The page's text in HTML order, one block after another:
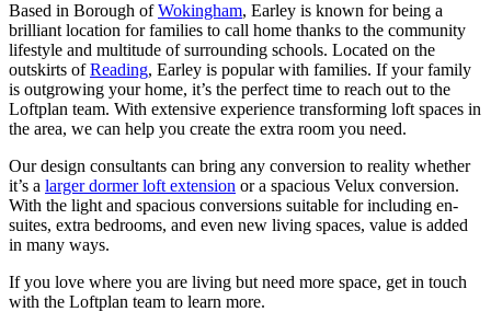
Based in Borough ofWokingham, Earley is known for being a
brilliant location for families to call home thanks to the community
lifestyle and multitude of surrounding schools. Located on the
outskirts ofReading, Earley is popular with families. If your family
is outgrowing your home, it’s the perfect time to reach out to the
Loftplan team. With extensive experience transforming loft spaces in
the area, we can help you create the extra room you need.
Our design consultants can bring any conversion to reality whether
it’s a larger dormer loft extension or a spacious Velux conversion.
With the light and spacious conversions suitable for including en-
suites, extra bedrooms, and even new living spaces, value is added
in many ways.
If you love where you are living but need more space, get in touch
with the Loftplan team to learn more.